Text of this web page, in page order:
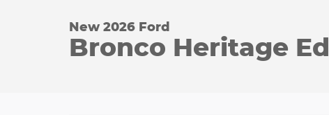
New 2026 Ford
Bronco Heritage